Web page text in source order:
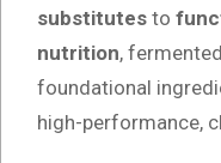
substitutes to
nutrition,
foundational
high-performance,